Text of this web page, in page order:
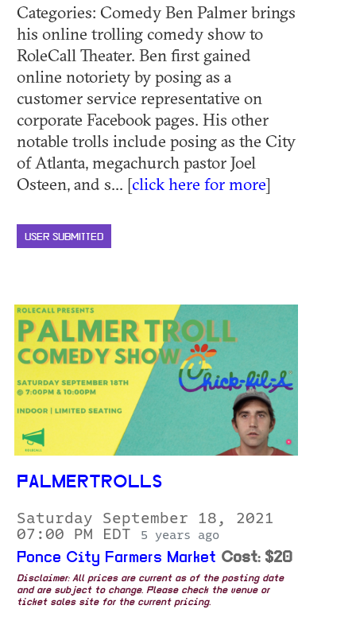
Categories: Comedy Ben Palmer brings
his online trolling comedy show to
RoleCall Theater. Ben first gained
online notoriety by posing as a
customer service representative on
corporate Facebook pages. His other
notable trolls include posing as the City
of Atlanta, megachurch pastor Joel
Osteen, and s... [click here for more]
USER SUBMITTED
PALMERTROLLS
Saturday September 18, 2021
07:00 PM EDT
5 years ago
Ponce City Farmers Market Cost: $20
Disclaimer: All prices are current as of the posting date
and are subject to change. Please check the venue or
ticket sales site for the current pricing.